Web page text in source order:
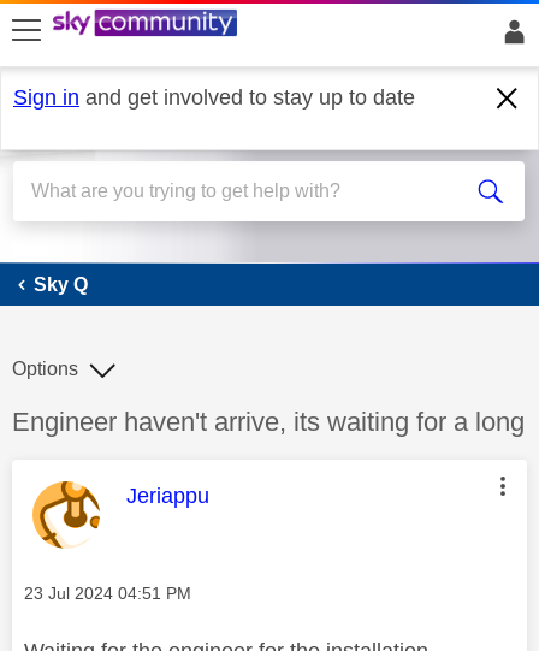
skip to search
skip to content
skip to footer
Sign in and get involved to stay up to date
Sky Q
Sky Q
Discussion topic:
Engineer haven't arrive, its waiting for a long
Options
This message was authored by:
Jeriappu
Message posted on
‎23 Jul 2024 04:51 PM